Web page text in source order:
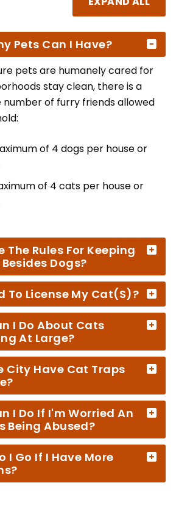
Pets Can I Have?
pets are humanely cared for
stay clean, there is a
number of furry friends allowed
of 4 dogs per house or
of 4 cats per house or
The Rules For Keeping
Dogs?
To License My Cat(s)?
I Do About Cats
At Large?
City Have Cat Traps
I Do If I'm Worried An
Being Abused?
I Go If I Have More